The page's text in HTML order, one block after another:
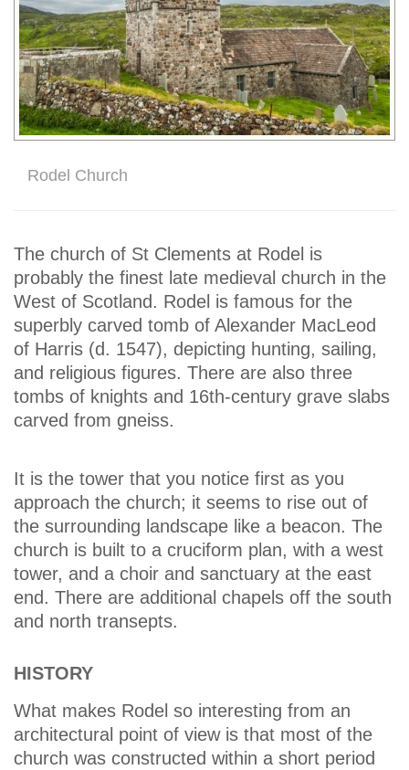
Rodel Church
The church of St Clements at Rodel is
probably the finest late medieval church in the
West of Scotland. Rodel is famous for the
superbly carved tomb of Alexander MacLeod
of Harris (d. 1547), depicting hunting, sailing,
and religious figures. There are also three
tombs of knights and 16th-century grave slabs
carved from gneiss.
It is the tower that you notice first as you
approach the church; it seems to rise out of
the surrounding landscape like a beacon. The
church is built to a cruciform plan, with a west
tower, and a choir and sanctuary at the east
end. There are additional chapels off the south
and north transepts.
HISTORY
What makes Rodel so interesting from an
architectural point of view is that most of the
church was constructed within a short period